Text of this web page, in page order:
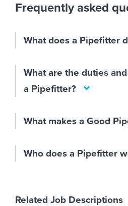
Frequently asked
What does a Pipefitter
What are the duties
a Pipefitter?
What makes a Good
Who does a Pipefitter
Related Job Descriptions